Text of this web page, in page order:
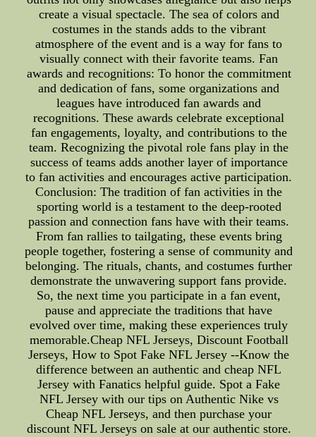
create a visual spectacle. The sea of colors and
costumes in the stands adds to the vibrant
atmosphere of the event and is a way for fans to
visually connect with their favorite teams. Fan
awards and recognitions: To honor the commitment
and dedication of fans, some organizations and
leagues have introduced fan awards and
recognitions. These awards celebrate exceptional
fan engagements, loyalty, and contributions to the
team. Recognizing the pivotal role fans play in the
success of teams adds another layer of importance
to fan activities and encourages active participation.
Conclusion: The tradition of fan activities in the
sporting world is a testament to the deep-rooted
passion and connection fans have with their teams.
From fan rallies to tailgating, these events bring
people together, fostering a sense of community and
belonging. The rituals, chants, and costumes further
demonstrate the unwavering support fans provide.
So, the next time you participate in a fan event,
pause and appreciate the traditions that have
evolved over time, making these experiences truly
memorable.Cheap NFL Jerseys, Discount Football
Jerseys, How to Spot Fake NFL Jersey --Know the
difference between an authentic and cheap NFL
Jersey with Fanatics helpful guide. Spot a Fake
NFL Jersey with our tips on Authentic Nike vs
Cheap NFL Jerseys, and then purchase your
discount NFL Jerseys on sale at our authentic store.